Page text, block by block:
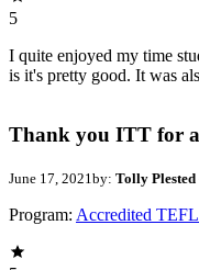
5
I quite enjoyed my time
is it's pretty good. It was
Thank you ITT for
June 17, 2021 by: Tolly Plested
Program: Accredited